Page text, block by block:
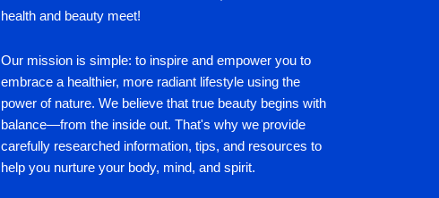
health and beauty meet!
Our mission is simple: to inspire and empower you to
embrace a healthier, more radiant lifestyle using the
power of nature. We believe that true beauty begins with
balance—from the inside out. That's why we provide
carefully researched information, tips, and resources to
help you nurture your body, mind, and spirit.